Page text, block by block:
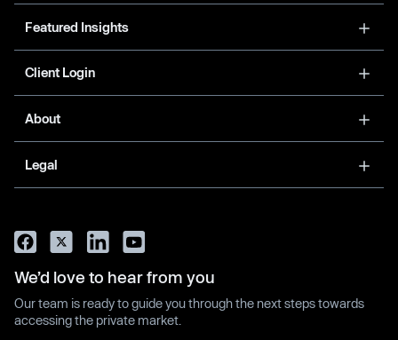
Featured Insights
Client Login
About
Legal
We’d love to hear from you
Our team is ready to guide you through the next steps towards
accessing the private market.